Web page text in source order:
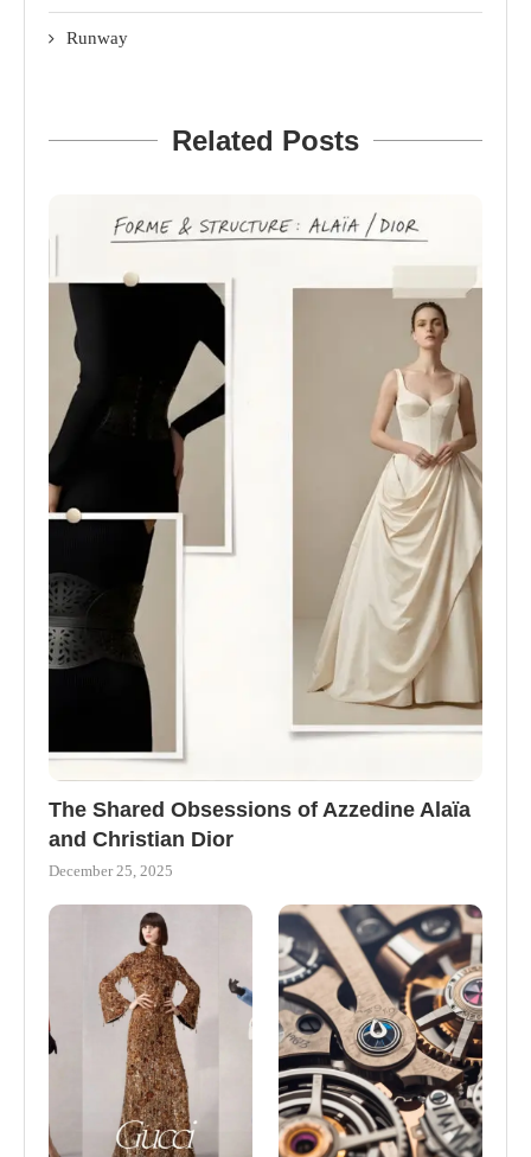
Runway
Related Posts
The Shared Obsessions of Azzedine Alaïa
and Christian Dior
December 25, 2025